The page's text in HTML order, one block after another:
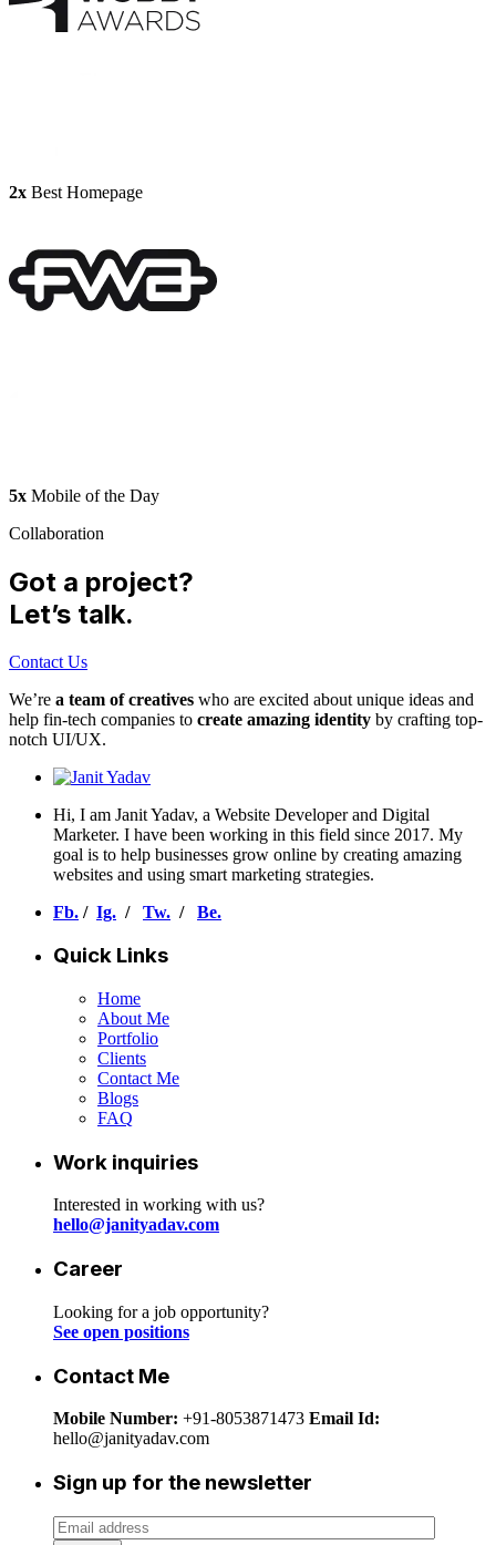
2x Best Homepage
5x Mobile of the Day
Collaboration
Got a project?
Let’s talk.
Contact Us
We’re a team of creatives who are excited about unique ideas and
help fin-tech companies to create amazing identity by crafting top-
notch UI/UX.
Hi, I am Janit Yadav, a Website Developer and Digital
Marketer. I have been working in this field since 2017. My
goal is to help businesses grow online by creating amazing
websites and using smart marketing strategies.
Fb. / Ig. / Tw. / Be.
Quick Links
Home
About Me
Portfolio
Clients
Contact Me
Blogs
FAQ
Work inquiries
Interested in working with us?
hello@janityadav.com
Career
Looking for a job opportunity?
See open positions
Contact Me
Mobile Number: +91-8053871473 Email Id:
hello@janityadav.com
Sign up for the newsletter